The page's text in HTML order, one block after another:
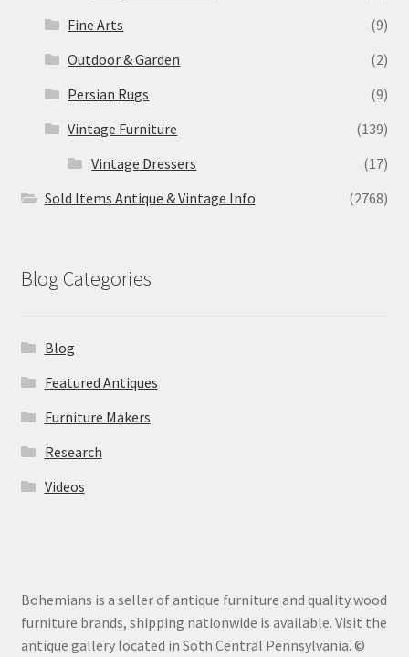
Fine Arts
(9)
Outdoor & Garden
(2)
Persian Rugs
(9)
Vintage Furniture
(139)
Vintage Dressers
(17)
Sold Items Antique & Vintage Info
(2768)
Blog Categories
Blog
Featured Antiques
Furniture Makers
Research
Videos
Bohemians is a seller of antique furniture and quality wood
furniture brands, shipping nationwide is available. Visit the
antique gallery located in Soth Central Pennsylvania. ©